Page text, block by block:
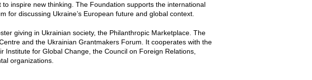
inspire new thinking. The Foundation supports the international
for discussing Ukraine’s European future and global context.
giving in Ukrainian society, the Philanthropic Marketplace. The
and the Ukrainian Grantmakers Forum. It cooperates with the
Institute for Global Change, the Council on Foreign Relations,
organizations.